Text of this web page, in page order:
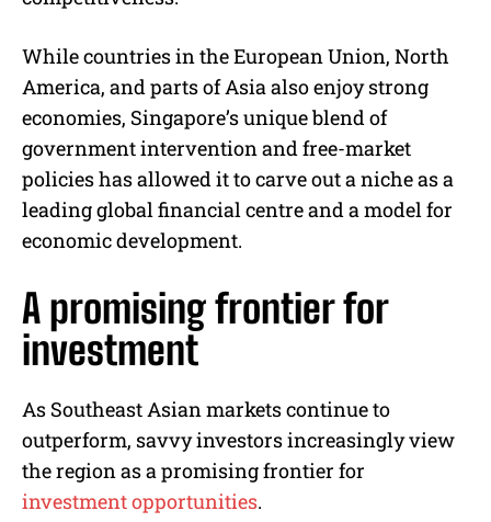
While countries in the European Union, North
America, and parts of Asia also enjoy strong
economies, Singapore’s unique blend of
government intervention and free-market
policies has allowed it to carve out a niche as a
leading global financial centre and a model for
economic development.
A promising frontier for
investment
As Southeast Asian markets continue to
outperform, savvy investors increasingly view
the region as a promising frontier for
investment opportunities.